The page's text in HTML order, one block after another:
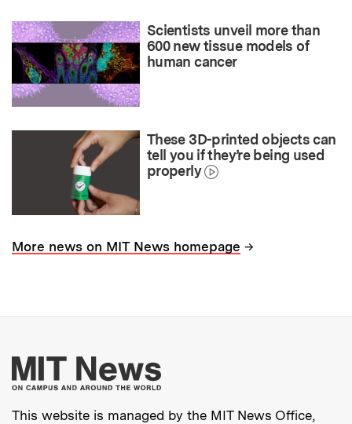
Scientists unveil more than
600 new tissue models of
human cancer
These 3D-printed objects can
tell you if they’re being used
properly
More news on MIT News homepage →
More about MIT
This website is managed by the MIT News Office,